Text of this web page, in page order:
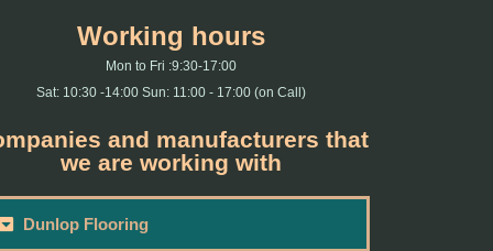
Working hours
Mon to Fri :9:30-17:00
Sat: 10:30 -14:00 Sun: 11:00 - 17:00 (on Call)
and manufacturers that
we are working with
Dunlop Flooring